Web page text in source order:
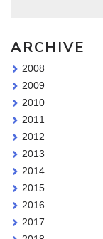
ARCHIVE
2008
2009
2010
2011
2012
2013
2014
2015
2016
2017